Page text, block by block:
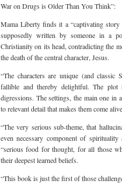
War on Drugs is Older Than You Think”:
Mama Liberty finds it a “captivating
supposedly written by someone in a
Christianity on its head, contradicting the
the death of the central character, Jesus.
“The characters are unique (and classic
fallible and thereby delightful. The
digressions. The settings, the main one in
to relevant detail that makes them come
“The very serious sub-theme, that
even necessary component of
“serious food for thought, for all those
their deepest learned beliefs.
“This book is just the first of those